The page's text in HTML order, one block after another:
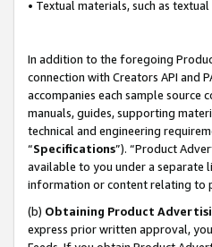
• Textual materials, such as
In addition to the foregoing
connection with Creators API and
accompanies each sample source
manuals, guides, supporting
technical and engineering
“Specifications”). “Product
available to you under a separate
information or content relating to
(b) Obtaining Product
express prior written approval,